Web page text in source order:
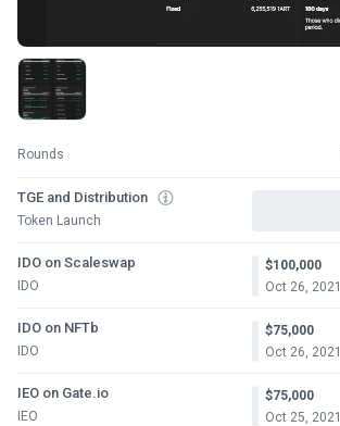
Rounds
TGE and Distribution
Token Launch
IDO on Scaleswap
IDO
$100,000
Oct 26, 2021
IDO on NFTb
IDO
$75,000
Oct 26, 2021
IEO on Gate.io
IEO
$75,000
Oct 25, 2021